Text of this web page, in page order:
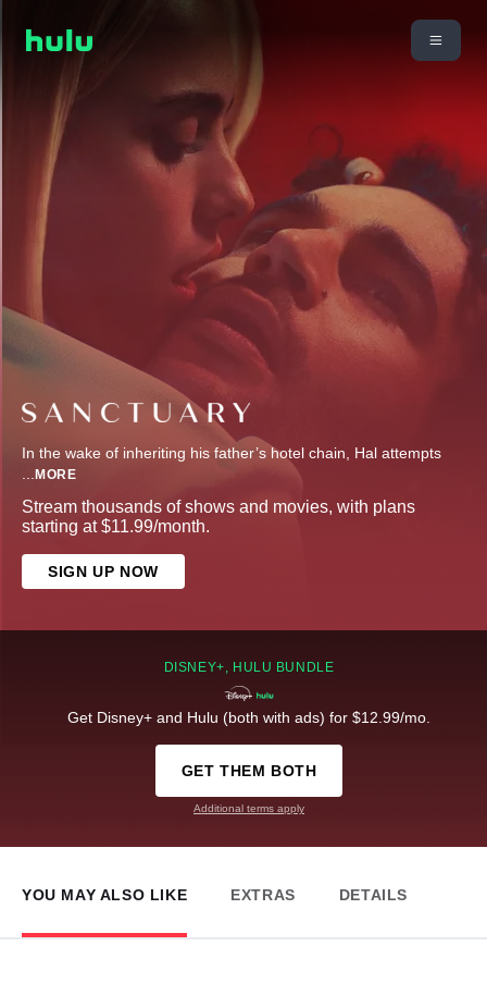
In the wake of inheriting his father’s hotel chain, Hal attempts
... MORE
Stream thousands of shows and movies, with plans
starting at $11.99/month.
SIGN UP NOW
DISNEY+, HULU BUNDLE
Get Disney+ and Hulu (both with ads) for $12.99/mo.
GET THEM BOTH
Additional terms apply
YOU MAY ALSO LIKE EXTRAS DETAILS